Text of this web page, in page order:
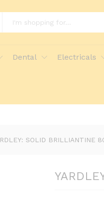
Dental Electricals
SOLID BRILLIANTINE
80G
Store Policies